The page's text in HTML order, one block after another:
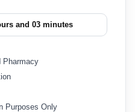
and 03 minutes
Pharmacy
Purposes Only